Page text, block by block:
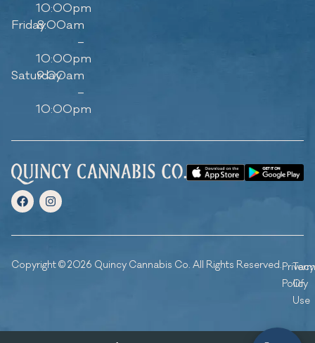
10:00pm
Friday8:00am
–
10:00pm
Saturday
9:00am
–
10:00pm
Copyright © 2026 Quincy Cannabis Co. All Rights Reserved.Privacy
Policy
Of
Use